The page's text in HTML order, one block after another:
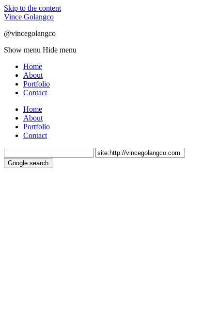
Skip to the content
Vince Golangco
@vincegolangco
Show menu Hide menu
Home
About
Portfolio
Contact
Home
About
Portfolio
Contact